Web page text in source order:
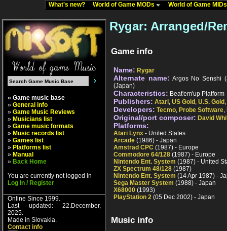
What's new? World of Game MODs World of Game
» Game music base
» General info
» Game Music Reviews
» Musicians list
» Game music formats
» Music records list
» Games list
» Platforms list
» Manual
» Back Home
You are currently not logged in
Log In / Register
Online Since 1999.
Last updated: 22.December,
2025.
Made in Slovakia.
Contact info
Rygar: Arranged/
Game info
Name: Rygar
Alternate name: Argos No Senshi
(Japan)
Characteristics: Beat'em'up Platform
Publishers: Atari, US Gold , U.S. Gold ,
Developers: Tecmo, Probe Software,
Original/port composer: David
Platforms:
Atari Lynx - United States
Arcade (1986) - Japan
Amstrad CPC (1987) - Europe
Commodore 64/128 (1987) - Europe
Nintendo Ent. System (1987) - United
ZX Spectrum 48/128 (1987)
Nintendo Ent. System (14 Apr 1987) -
Sega Master System (1988) - Japan
X68000 (1993)
PlayStation 2 (05 Dec 2002) - Japan
Music info